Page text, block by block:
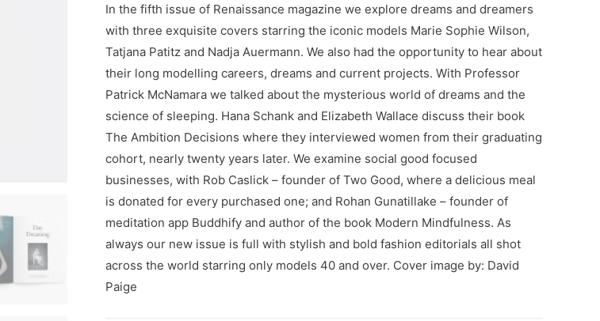
In the fifth issue of Renaissance magazine we explore dreams and dreamers
with three exquisite covers starring the iconic models Marie Sophie Wilson,
Tatjana Patitz and Nadja Auermann. We also had the opportunity to hear about
their long modelling careers, dreams and current projects. With Professor
Patrick McNamara we talked about the mysterious world of dreams and the
science of sleeping. Hana Schank and Elizabeth Wallace discuss their book
The Ambition Decisions where they interviewed women from their graduating
cohort, nearly twenty years later. We examine social good focused
businesses, with Rob Caslick – founder of Two Good, where a delicious meal
is donated for every purchased one; and Rohan Gunatillake – founder of
meditation app Buddhify and author of the book Modern Mindfulness. As
always our new issue is full with stylish and bold fashion editorials all shot
across the world starring only models 40 and over. Cover image by: David
Paige